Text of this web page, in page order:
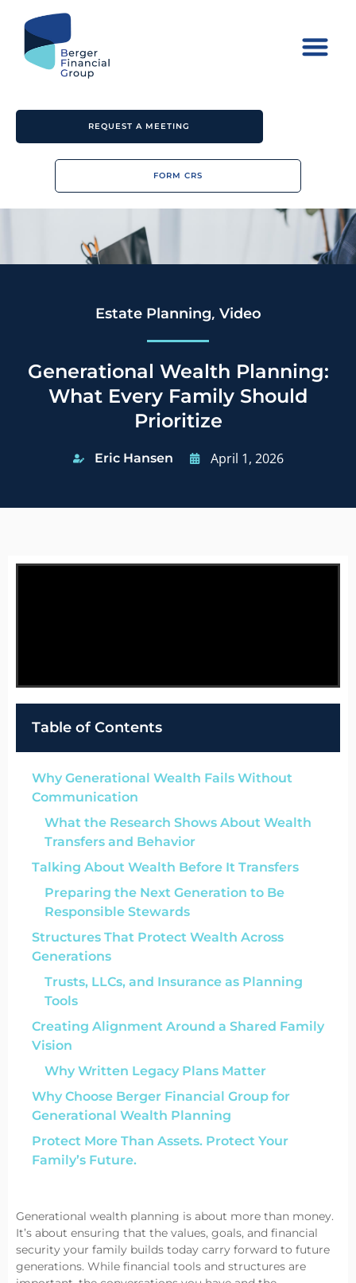
REQUEST A MEETING
FORM CRS
Estate Planning, Video
Generational Wealth Planning:
What Every Family Should
Prioritize
Eric Hansen April 1, 2026
Table of Contents
Why Generational Wealth Fails Without
Communication
What the Research Shows About Wealth
Transfers and Behavior
Talking About Wealth Before It Transfers
Preparing the Next Generation to Be
Responsible Stewards
Structures That Protect Wealth Across
Generations
Trusts, LLCs, and Insurance as Planning
Tools
Creating Alignment Around a Shared Family
Vision
Why Written Legacy Plans Matter
Why Choose Berger Financial Group for
Generational Wealth Planning
Protect More Than Assets. Protect Your
Family’s Future.
Generational wealth planning is about more than money.
It’s about ensuring that the values, goals, and financial
security your family builds today carry forward to future
generations. While financial tools and structures are